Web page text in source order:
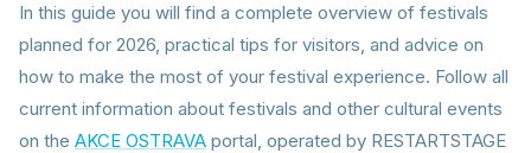
In this guide you will find a complete overview of festivals
planned for 2026, practical tips for visitors, and advice on
how to make the most of your festival experience. Follow all
current information about festivals and other cultural events
on the AKCE OSTRAVA portal, operated by RESTARTSTAGE